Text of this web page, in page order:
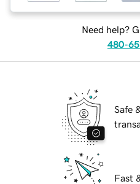
Need help?
480-
Safe
Fast